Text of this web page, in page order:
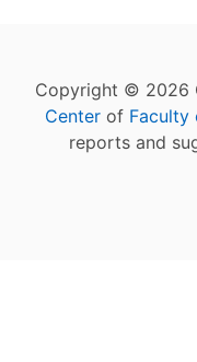
Copyright © 2026
Center of Faculty
reports and